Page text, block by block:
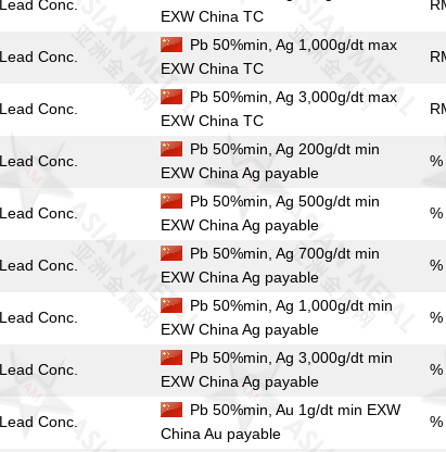
Lead Conc.
EXW China TC
Lead Conc.
Pb 50%min, Ag 1,000g/dt max
EXW China TC
Lead Conc.
Pb 50%min, Ag 3,000g/dt max
EXW China TC
Lead Conc.
Pb 50%min, Ag 200g/dt min
EXW China Ag payable
%
Lead Conc.
Pb 50%min, Ag 500g/dt min
EXW China Ag payable
%
Lead Conc.
Pb 50%min, Ag 700g/dt min
EXW China Ag payable
%
Lead Conc.
Pb 50%min, Ag 1,000g/dt min
EXW China Ag payable
%
Lead Conc.
Pb 50%min, Ag 3,000g/dt min
EXW China Ag payable
%
Lead Conc.
Pb 50%min, Au 1g/dt min EXW
China Au payable
%